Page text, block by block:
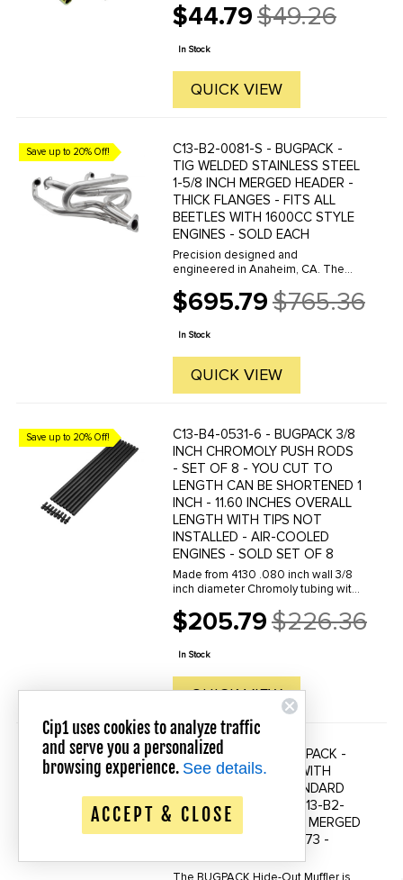
$44.79
Old
price
$49.26
In Stock
QUICK VIEW
Save up to 20% Off!
C13-B2-0081-S - BUGPACK -
TIG WELDED STAINLESS STEEL
1-5/8 INCH MERGED HEADER -
THICK FLANGES - FITS ALL
BEETLES WITH 1600CC STYLE
ENGINES - SOLD EACH
Precision designed and
engineered in Anaheim, CA. The
constructed of 1 5/8 diameter
Stainless Steel, is TIG welded and
features 3/8 inch Thick Flanges.
This header offers ...
$695.79
Old
price
$765.36
In Stock
QUICK VIEW
Save up to 20% Off!
C13-B4-0531-6 - BUGPACK 3/8
INCH CHROMOLY PUSH RODS
- SET OF 8 - YOU CUT TO
LENGTH CAN BE SHORTENED 1
INCH - 11.60 INCHES OVERALL
LENGTH WITH TIPS NOT
INSTALLED - AIR-COOLED
ENGINES - SOLD SET OF 8
Made from 4130 .080 inch wall 3/8
inch diameter Chromoly tubing with
pushrods are designed to
withstand the demands of dual
spring loads and high RPM. Must be
cut ...
$205.79
Old
price
$226.36
In Stock
QUICK VIEW
Save up to 20% Off!
C13-B2-5560-S - BUGPACK -
HIDEAWAY MUFFLER WITH
HARDWARE FOR STANDARD
HEADER ONLY - SEE C13-B2-
0311-S - WILL NOT FIT MERGED
HEADER - BEETLE 66-73 -
Cip1 uses cookies to analyze traffic
and serve you a personalized
browsing experience. See details.
ACCEPT & CLOSE